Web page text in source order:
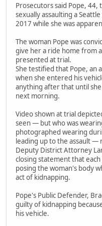
Prosecutors said Pope,
sexually assaulting a
2017 while she was
The woman Pope was
give her a ride home from
presented at trial.
She testified that Pope, an
when she entered his
anything after that until
next morning.
Video shown at trial
seen — but who was
photographed wearing
leading up to the assault —
Deputy District Attorney
closing statement that
posing the woman's body
act of kidnapping.
Pope's Public Defender,
guilty of kidnapping
his vehicle.